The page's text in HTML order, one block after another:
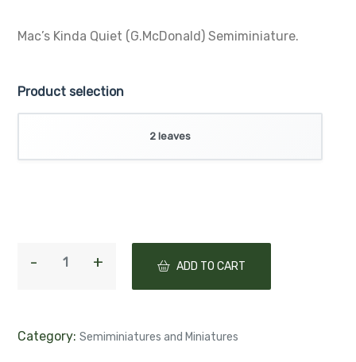
Mac’s Kinda Quiet (G.McDonald) Semiminiature.
Product selection
2 leaves
ADD TO CART
Category: Semiminiatures and Miniatures